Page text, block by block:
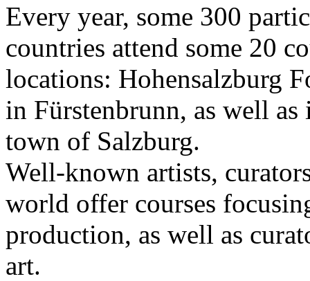
Every year, some 300
countries attend some 20
locations: Hohensalzburg
in Fürstenbrunn, as well
town of Salzburg.
Well-known artists,
world offer courses
production, as well as
art.